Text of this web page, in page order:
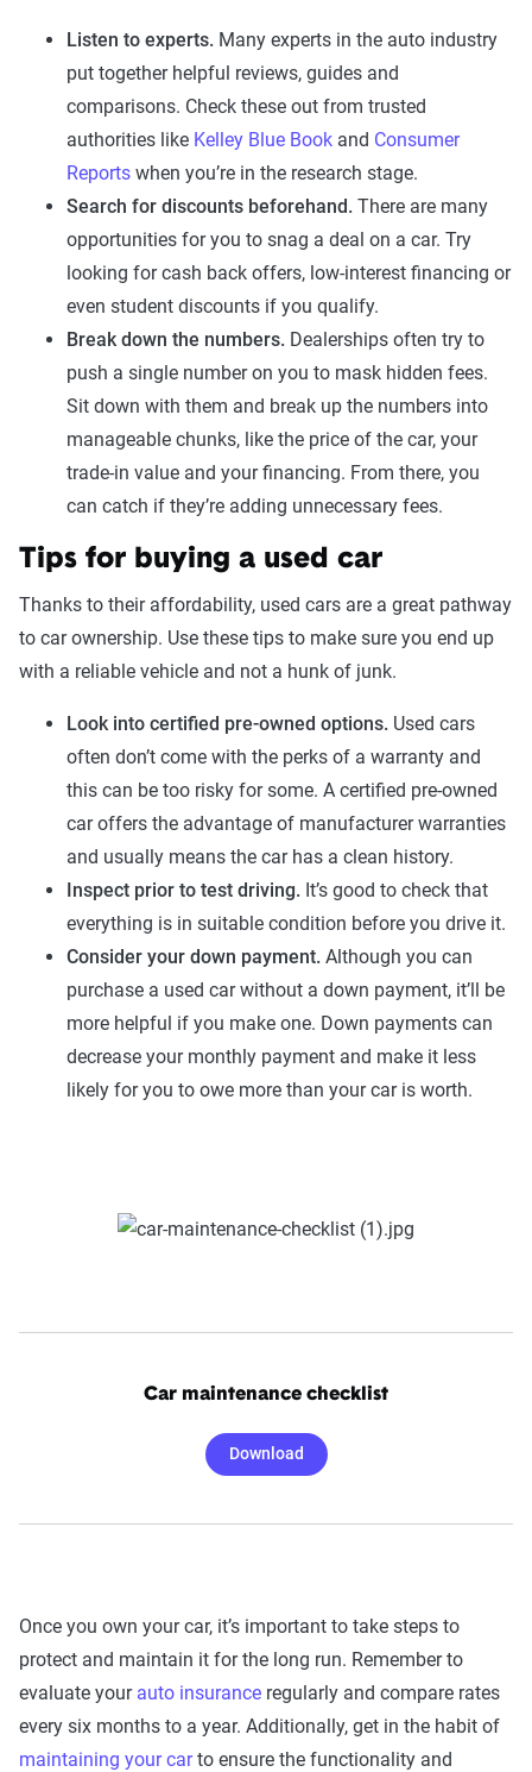
Listen to experts. Many experts in the auto industry
put together helpful reviews, guides and
comparisons. Check these out from trusted
authorities like Kelley Blue Book and Consumer
Reports when you’re in the research stage.
Search for discounts beforehand. There are many
opportunities for you to snag a deal on a car. Try
looking for cash back offers, low-interest financing or
even student discounts if you qualify.
Break down the numbers. Dealerships often try to
push a single number on you to mask hidden fees.
Sit down with them and break up the numbers into
manageable chunks, like the price of the car, your
trade-in value and your financing. From there, you
can catch if they’re adding unnecessary fees.
Tips for buying a used car
Thanks to their affordability, used cars are a great pathway
to car ownership. Use these tips to make sure you end up
with a reliable vehicle and not a hunk of junk.
Look into certified pre-owned options. Used cars
often don’t come with the perks of a warranty and
this can be too risky for some. A certified pre-owned
car offers the advantage of manufacturer warranties
and usually means the car has a clean history.
Inspect prior to test driving. It’s good to check that
everything is in suitable condition before you drive it.
Consider your down payment. Although you can
purchase a used car without a down payment, it’ll be
more helpful if you make one. Down payments can
decrease your monthly payment and make it less
likely for you to owe more than your car is worth.
Car maintenance checklist
Download
Once you own your car, it’s important to take steps to
protect and maintain it for the long run. Remember to
evaluate your auto insurance regularly and compare rates
every six months to a year. Additionally, get in the habit of
maintaining your carto ensure the functionality and